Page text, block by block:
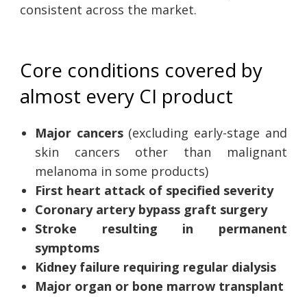
consistent across the market.
Core conditions covered by
almost every CI product
Major cancers(excluding early-stage and
skin cancers other than malignant
melanoma in some products)
First heart attack of specified severity
Coronary artery bypass graft surgery
Stroke resulting in permanent
symptoms
Kidney failure requiring regular dialysis
Major organ or bone marrow transplant